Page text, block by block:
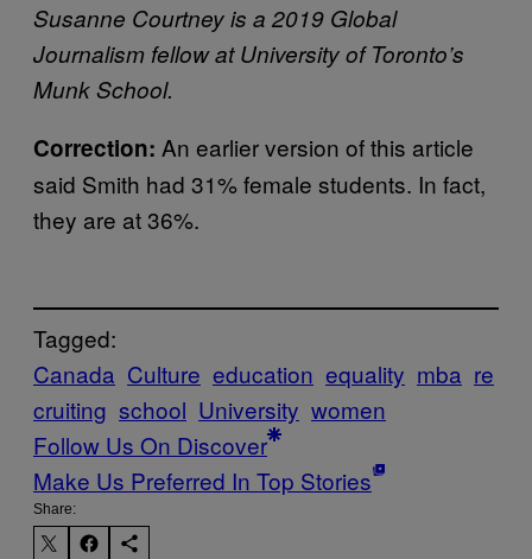
Susanne Courtney is a 2019 Global
Journalism fellow at University of Toronto’s
Munk School.
Correction: An earlier version of this article
said Smith had 31% female students. In fact,
they are at 36%.
Tagged:
Canada Culture education equality mba re
cruiting school University women
Follow Us On Discover
Make Us Preferred In Top Stories
Share: